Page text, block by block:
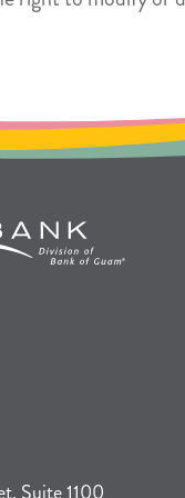
mail application)